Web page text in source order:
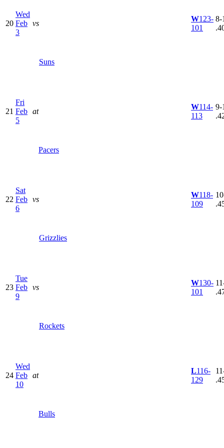
20
Wed
Feb
3
vs
Suns
W123-
101
8-
21
Fri
Feb
5
at
Pacers
W114-
113
9-
22
Sat
Feb
6
vs
Grizzlies
W118-
109
23
Tue
Feb
9
vs
Rockets
W130-
101
24
Wed
Feb
10
at
Bulls
L116-
129